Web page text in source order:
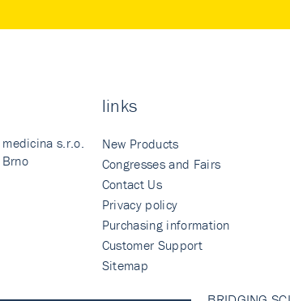
s.r.o.
links
New Products
Congresses and Fairs
Contact Us
Privacy policy
Purchasing information
Customer Support
Sitemap